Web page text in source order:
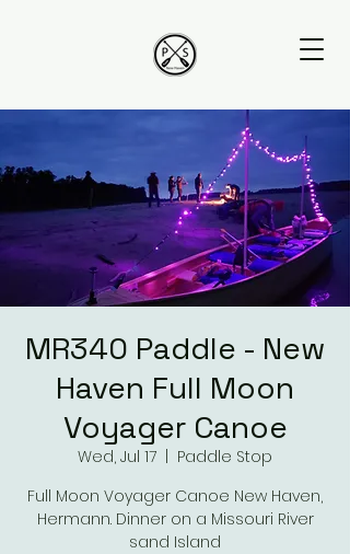
MR340 Paddle - New
Haven Full Moon
Voyager Canoe
Wed, Jul 17
Paddle Stop
Full Moon Voyager Canoe New Haven,
Hermann. Dinner on a Missouri River
sand Island